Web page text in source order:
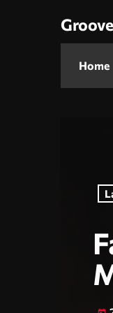
Home